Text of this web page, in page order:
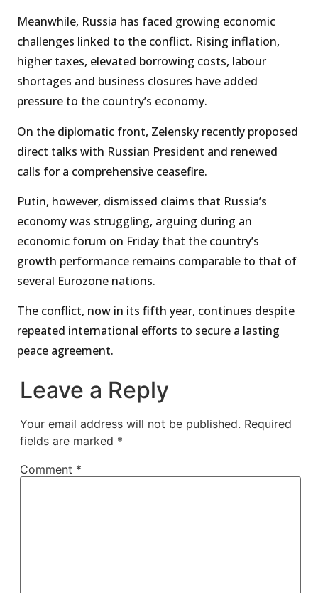
Meanwhile, Russia has faced growing economic
challenges linked to the conflict. Rising inflation,
higher taxes, elevated borrowing costs, labour
shortages and business closures have added
pressure to the country’s economy.
On the diplomatic front, Zelensky recently proposed
direct talks with Russian President and renewed
calls for a comprehensive ceasefire.
Putin, however, dismissed claims that Russia’s
economy was struggling, arguing during an
economic forum on Friday that the country’s
growth performance remains comparable to that of
several Eurozone nations.
The conflict, now in its fifth year, continues despite
repeated international efforts to secure a lasting
peace agreement.
Leave a Reply
Your email address will not be published. Required
fields are marked *
Comment *